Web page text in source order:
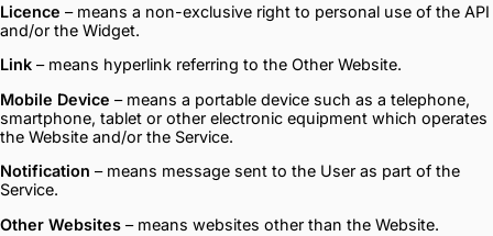
Licence – means a non-exclusive right to personal use of the API
and/or the Widget.
Link – means hyperlink referring to the Other Website.
Mobile Device – means a portable device such as a telephone,
smartphone, tablet or other electronic equipment which operates
the Website and/or the Service.
Notification – means message sent to the User as part of the
Service.
Other Websites – means websites other than the Website.